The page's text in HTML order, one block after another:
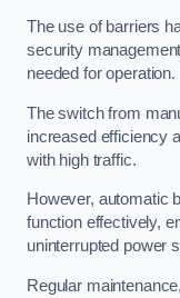
The use of barriers
security
needed for operation.
The switch from
increased efficiency
with high traffic.
However, automatic
function effectively,
uninterrupted power
Regular